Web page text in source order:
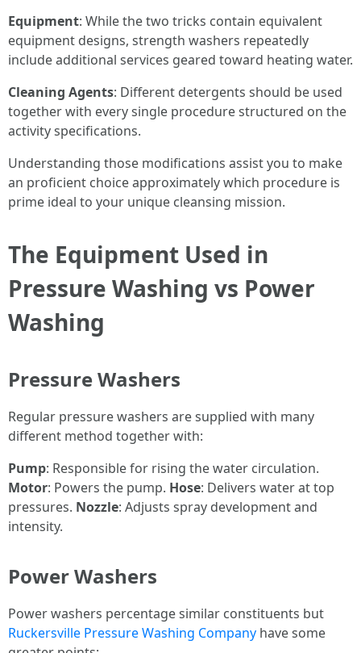
Equipment: While the two tricks contain equivalent
equipment designs, strength washers repeatedly
include additional services geared toward heating water.
Cleaning Agents: Different detergents should be used
together with every single procedure structured on the
activity specifications.
Understanding those modifications assist you to make
an proficient choice approximately which procedure is
prime ideal to your unique cleansing mission.
The Equipment Used in
Pressure Washing vs Power
Washing
Pressure Washers
Regular pressure washers are supplied with many
different method together with:
Pump: Responsible for rising the water circulation.
Motor: Powers the pump. Hose: Delivers water at top
pressures. Nozzle: Adjusts spray development and
intensity.
Power Washers
Power washers percentage similar constituents but
Ruckersville Pressure Washing Company have some